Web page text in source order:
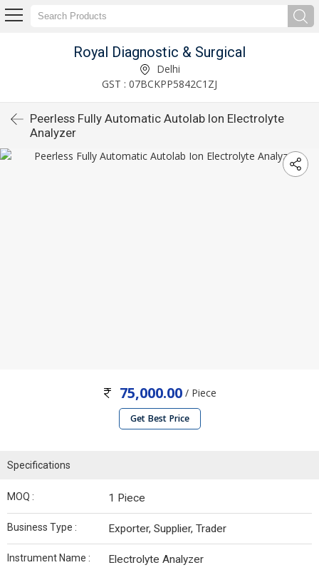
Royal Diagnostic & Surgical
Delhi
GST : 07BCKPP5842C1ZJ
Peerless Fully Automatic Autolab Ion Electrolyte
Analyzer
75,000.00 / Piece
Get Best Price
Specifications
MOQ : 1 Piece
Business Type : Exporter, Supplier, Trader
Instrument Name : Electrolyte Analyzer